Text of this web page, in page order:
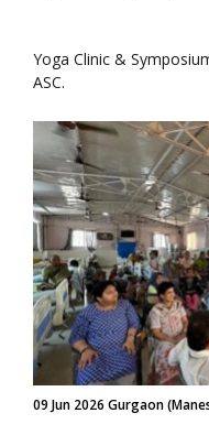
Yoga Clinic &
ASC.
09 Jun 2026 Gurgaon